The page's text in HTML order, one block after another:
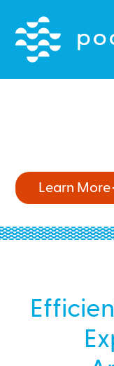
Learn More